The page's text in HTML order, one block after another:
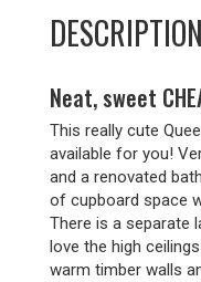
DESCRIPTION
Neat, sweet
This really cute
available for you!
and a renovated
of cupboard space
There is a separate
love the high
warm timber walls